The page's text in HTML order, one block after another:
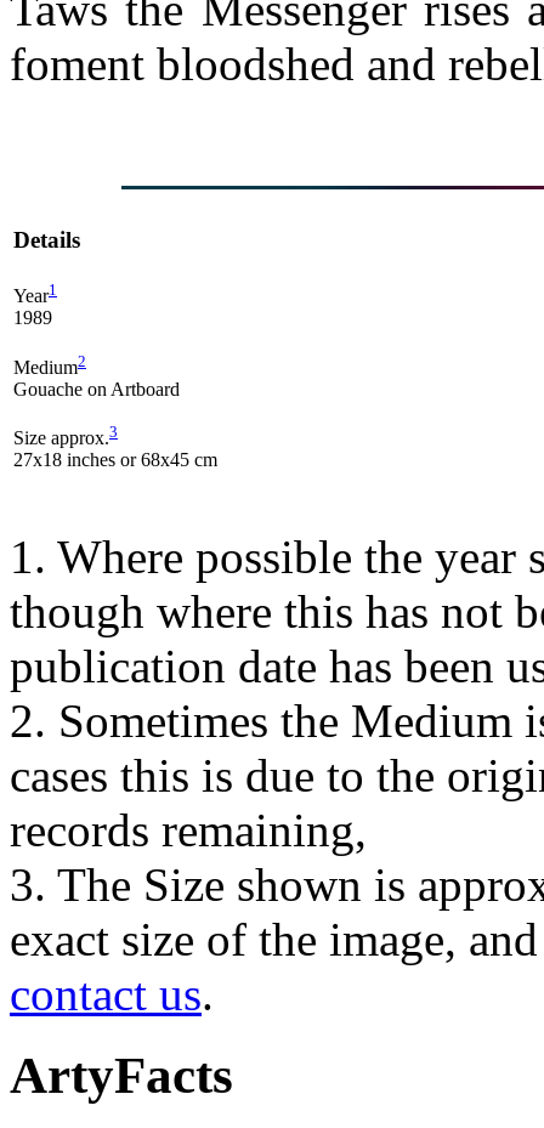
foment bloodshed and
Details
Year1
1989
Medium2
Gouache on Artboard
Size approx.3
27x18 inches or 68x45 cm
1. Where possible the year
though where this has not
publication date has been
2. Sometimes the Medium
cases this is due to the
records remaining,
3. The Size shown is
exact size of the image,
contact us.
ArtyFacts